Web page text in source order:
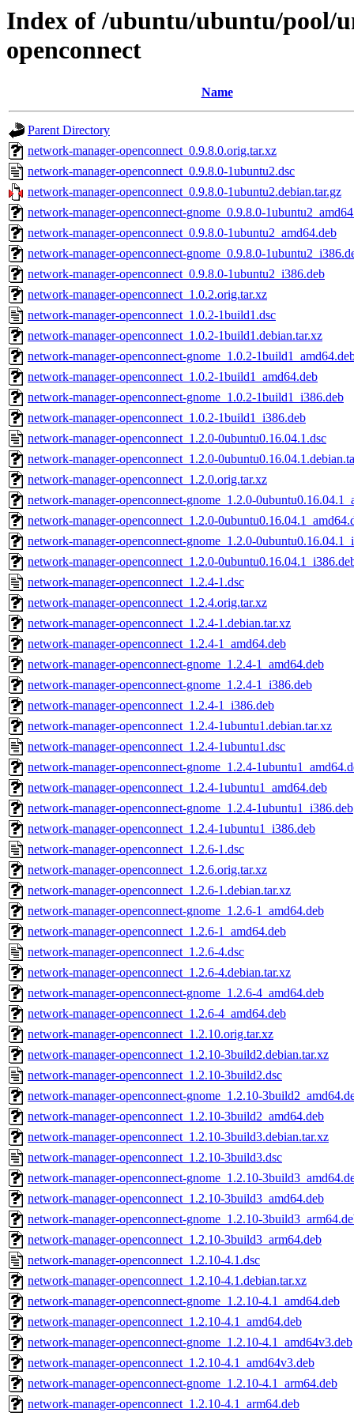
Index of /ubuntu/ubuntu/pool/
openconnect
Name
Parent Directory
network-manager-openconnect_0.9.8.0.orig.tar.xz
network-manager-openconnect_0.9.8.0-1ubuntu2.dsc
network-manager-openconnect_0.9.8.0-1ubuntu2.debian.tar.gz
network-manager-openconnect-gnome_0.9.8.0-
network-manager-openconnect_0.9.8.0-1ubuntu2_amd64.deb
network-manager-openconnect-gnome_0.9.8.0-
network-manager-openconnect_0.9.8.0-1ubuntu2_i386.deb
network-manager-openconnect_1.0.2.orig.tar.xz
network-manager-openconnect_1.0.2-1build1.dsc
network-manager-openconnect_1.0.2-1build1.debian.tar.xz
network-manager-openconnect-gnome_1.0.2-
network-manager-openconnect_1.0.2-1build1_amd64.deb
network-manager-openconnect-gnome_1.0.2-1build1_i386.deb
network-manager-openconnect_1.0.2-1build1_i386.deb
network-manager-openconnect_1.2.0-0ubuntu0.16.04.1.dsc
network-manager-openconnect_1.2.0-
network-manager-openconnect_1.2.0.orig.tar.xz
network-manager-openconnect-gnome_1.2.0-
network-manager-openconnect_1.2.0-
network-manager-openconnect-gnome_1.2.0-
network-manager-openconnect_1.2.0-
network-manager-openconnect_1.2.4-1.dsc
network-manager-openconnect_1.2.4.orig.tar.xz
network-manager-openconnect_1.2.4-1.debian.tar.xz
network-manager-openconnect_1.2.4-1_amd64.deb
network-manager-openconnect-gnome_1.2.4-1_amd64.deb
network-manager-openconnect-gnome_1.2.4-1_i386.deb
network-manager-openconnect_1.2.4-1_i386.deb
network-manager-openconnect_1.2.4-1ubuntu1.debian.tar.xz
network-manager-openconnect_1.2.4-1ubuntu1.dsc
network-manager-openconnect-gnome_1.2.4-
network-manager-openconnect_1.2.4-1ubuntu1_amd64.deb
network-manager-openconnect-gnome_1.2.4-1ubuntu1_i386.deb
network-manager-openconnect_1.2.4-1ubuntu1_i386.deb
network-manager-openconnect_1.2.6-1.dsc
network-manager-openconnect_1.2.6.orig.tar.xz
network-manager-openconnect_1.2.6-1.debian.tar.xz
network-manager-openconnect-gnome_1.2.6-1_amd64.deb
network-manager-openconnect_1.2.6-1_amd64.deb
network-manager-openconnect_1.2.6-4.dsc
network-manager-openconnect_1.2.6-4.debian.tar.xz
network-manager-openconnect-gnome_1.2.6-4_amd64.deb
network-manager-openconnect_1.2.6-4_amd64.deb
network-manager-openconnect_1.2.10.orig.tar.xz
network-manager-openconnect_1.2.10-3build2.debian.tar.xz
network-manager-openconnect_1.2.10-3build2.dsc
network-manager-openconnect-gnome_1.2.10-
network-manager-openconnect_1.2.10-3build2_amd64.deb
network-manager-openconnect_1.2.10-3build3.debian.tar.xz
network-manager-openconnect_1.2.10-3build3.dsc
network-manager-openconnect-gnome_1.2.10-
network-manager-openconnect_1.2.10-3build3_amd64.deb
network-manager-openconnect-gnome_1.2.10-
network-manager-openconnect_1.2.10-3build3_arm64.deb
network-manager-openconnect_1.2.10-4.1.dsc
network-manager-openconnect_1.2.10-4.1.debian.tar.xz
network-manager-openconnect-gnome_1.2.10-4.1_amd64.deb
network-manager-openconnect_1.2.10-4.1_amd64.deb
network-manager-openconnect-gnome_1.2.10-4.1_amd64v3.deb
network-manager-openconnect_1.2.10-4.1_amd64v3.deb
network-manager-openconnect-gnome_1.2.10-4.1_arm64.deb
network-manager-openconnect_1.2.10-4.1_arm64.deb